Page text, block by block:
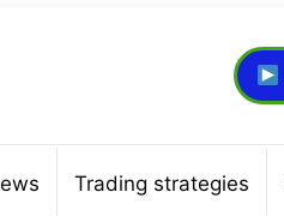
Trading strategies